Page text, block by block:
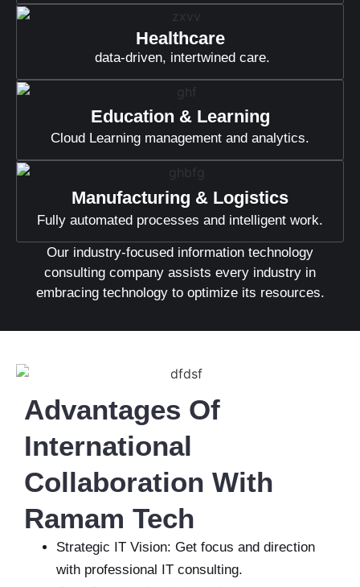
Our industry-focused information technology
consulting company assists every industry in
embracing technology to optimize its resources.
Healthcare
data-driven, intertwined care.
Education & Learning
Cloud Learning management and analytics.
Manufacturing & Logistics
Fully automated processes and intelligent work.
Strategic IT Vision: Get focus and direction
with professional IT consulting.
Advantages Of
International
Collaboration With
Ramam Tech